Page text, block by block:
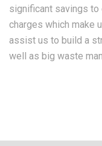
significant savings
charges which make
assist us to build a
well as big waste